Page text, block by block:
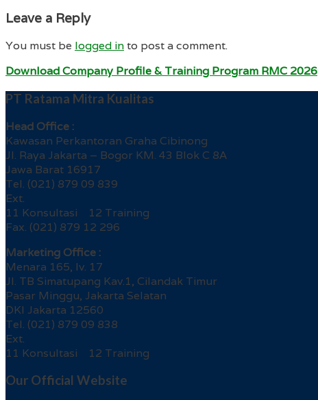
Leave a Reply
You must be logged into post a comment.
Download Company Profile & Training Program RMC 2026
PT Ratama Mitra Kualitas
Head Office :
Kawasan Perkantoran Graha Cibinong
Jl. Raya Jakarta – Bogor KM. 43 Blok C 8A
Jawa Barat 16917
Tel. (021) 879 09 839
Ext.
11 Konsultasi 12 Training
Fax. (021) 879 12 296
Marketing Office :
Menara 165, lv. 17
Jl. TB Simatupang Kav.1, Cilandak Timur
Pasar Minggu, Jakarta Selatan
DKI Jakarta 12560
Tel. (021) 879 09 838
Ext.
11 Konsultasi 12 Training
Our Official Website